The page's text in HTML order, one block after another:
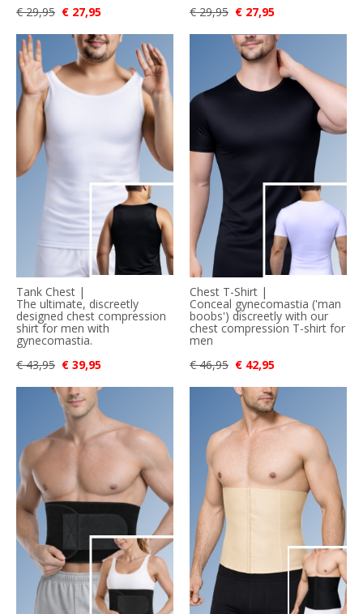
€ 29,95 € 27,95
€ 29,95 € 27,95
Tank Chest |
The ultimate, discreetly
designed chest compression
shirt for men with
gynecomastia.
€ 43,95 € 39,95
Chest T-Shirt |
Conceal gynecomastia ('man
boobs') discreetly with our
chest compression T-shirt for
men
€ 46,95 € 42,95